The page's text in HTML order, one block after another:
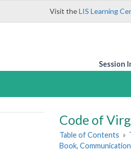
Visit theLIS Learning
Session
Code of
Table of Contents »
Book,